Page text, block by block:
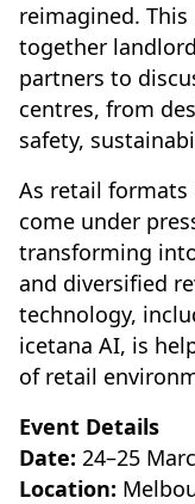
reimagined.
together
partners to
centres, from
safety,
As retail formats
come under
transforming
and diversified
technology,
icetana AI, is
of retail
Event Details
Date: 24–25
Location: